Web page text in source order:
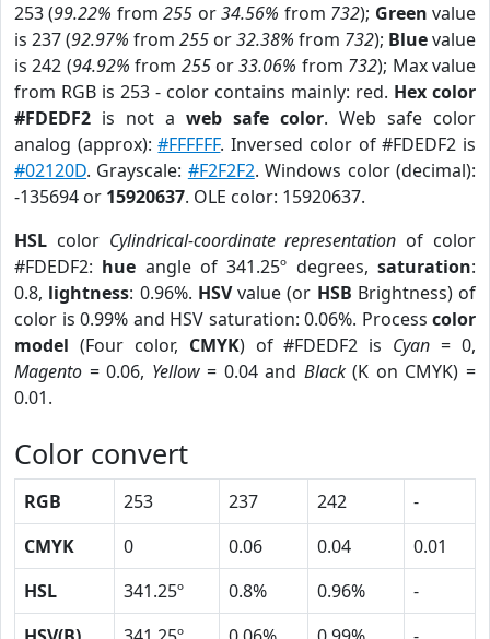
253 (99.22% from255 or34.56% from 732); Green value
is 237 (92.97% from 255 or32.38% from 732); Bluevalue
is 242 (94.92% from 255or33.06% from 732); Max value
from RGB is 253 - color contains mainly: red. Hex color
#FDEDF2 is not a web safe color. Web safe color
analog (approx):#FFFFFF. Inversed color of #FDEDF2 is
#02120D. Grayscale: #F2F2F2. Windows color (decimal):
-135694 or 15920637. OLE color: 15920637.
HSL color Cylindrical-coordinate representation of color
#FDEDF2: hue angle of 341.25º degrees,saturation:
0.8, lightness: 0.96%. HSVvalue (or HSB Brightness) of
color is 0.99% and HSV saturation: 0.06%. Process color
model (Four color, CMYK) of #FDEDF2 is Cyan = 0,
Magento = 0.06, Yellow= 0.04 and Black(K on CMYK) =
0.01.
Color convert
RGB 253 237 242
-
CMYK
0 0.06 0.04
0.01
HSL
341.25º 0.8% 0.96%
-